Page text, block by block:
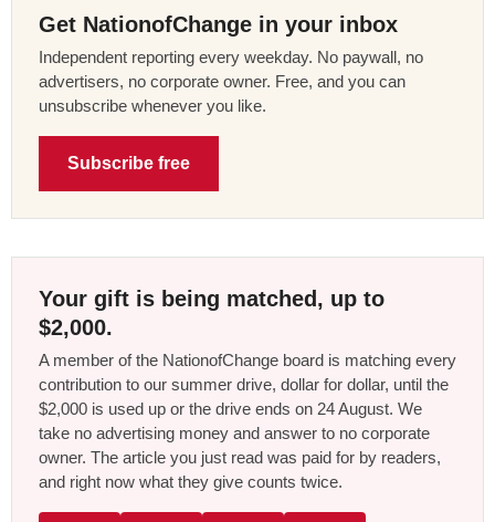
Get NationofChange in your inbox
Independent reporting every weekday. No paywall, no
advertisers, no corporate owner. Free, and you can
unsubscribe whenever you like.
Subscribe free
Your gift is being matched, up to
$2,000.
A member of the NationofChange board is matching every
contribution to our summer drive, dollar for dollar, until the
$2,000 is used up or the drive ends on 24 August. We
take no advertising money and answer to no corporate
owner. The article you just read was paid for by readers,
and right now what they give counts twice.